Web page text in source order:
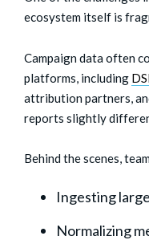
ecosystem itself is
Campaign data often
platforms, including
attribution partners,
reports slightly
Behind the scenes,
Ingesting
Normalizing